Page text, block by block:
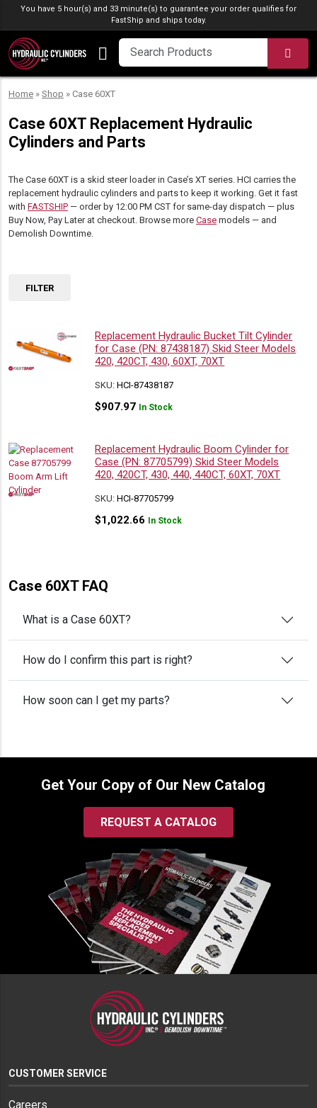
Skip to content
You have 5 hour(s) and 33 minute(s) to guarantee your order qualifies for
FastShip and ships today.
Home » Shop » Case 60XT
Case 60XT Replacement Hydraulic
Cylinders and Parts
The Case 60XT is a skid steer loader in Case’s XT series. HCI carries the
replacement hydraulic cylinders and parts to keep it working. Get it fast
with FASTSHIP — order by 12:00 PM CST for same-day dispatch — plus
Buy Now, Pay Later at checkout. Browse more Case models — and
Demolish Downtime.
Replacement Hydraulic Bucket Tilt Cylinder
for Case (PN: 87438187) Skid Steer Models
420, 420CT, 430, 60XT, 70XT
SKU:HCI-87438187
$907.97 In Stock
Replacement Hydraulic Boom Cylinder for
Case (PN: 87705799) Skid Steer Models
420, 420CT, 430, 440, 440CT, 60XT, 70XT
SKU:HCI-87705799
$1,022.66 In Stock
FILTER
Case 60XT FAQ
What is a Case 60XT?
How do I confirm this part is right?
How soon can I get my parts?
Get Your Copy of Our New Catalog
REQUEST A CATALOG
CUSTOMER SERVICE
Careers